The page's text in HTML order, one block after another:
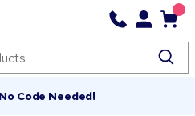
Code Needed!